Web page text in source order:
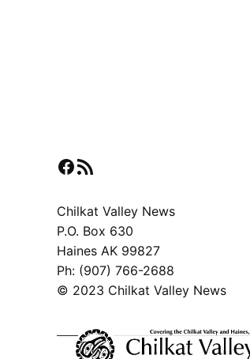
Facebook
RSS Feed
Chilkat Valley News
P.O. Box 630
Haines AK 99827
Ph: (907) 766-2688
© 2023 Chilkat Valley News